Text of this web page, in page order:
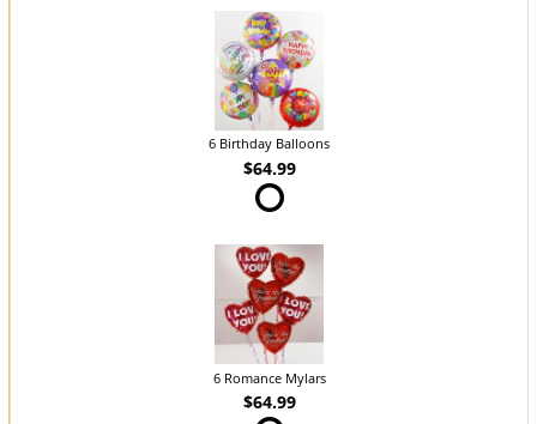
6 Birthday Balloons
$64.99
6 Romance Mylars
$64.99